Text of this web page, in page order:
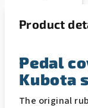
Product
Pedal
Kubota
The original